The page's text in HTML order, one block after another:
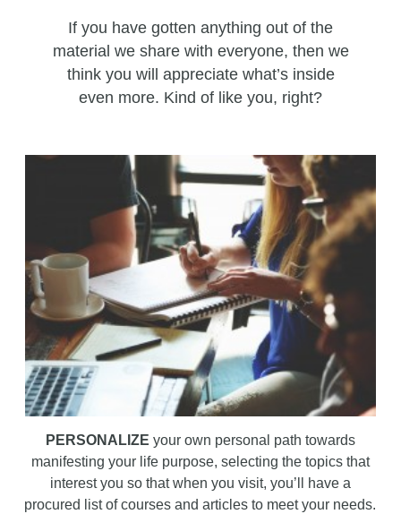
If you have gotten anything out of the
material we share with everyone, then we
think you will appreciate what’s inside
even more. Kind of like you, right?
PERSONALIZE your own personal path towards
manifesting your life purpose, selecting the topics that
interest you so that when you visit, you’ll have a
procured list of courses and articles to meet your needs.